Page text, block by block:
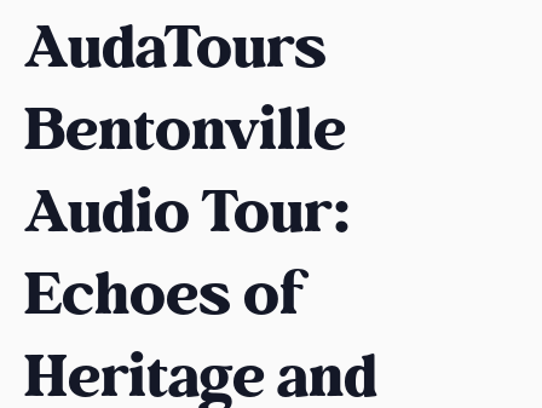
w
e
t
A
k
a
s
s
AudaTours
Bentonville
Audio Tour:
Echoes of
Heritage and